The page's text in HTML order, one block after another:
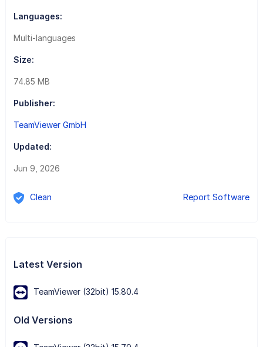
Languages:
Multi-languages
Size:
74.85 MB
Publisher:
TeamViewer GmbH
Updated:
Jun 9, 2026
Clean Report Software
Latest Version
TeamViewer (32bit) 15.80.4
Old Versions